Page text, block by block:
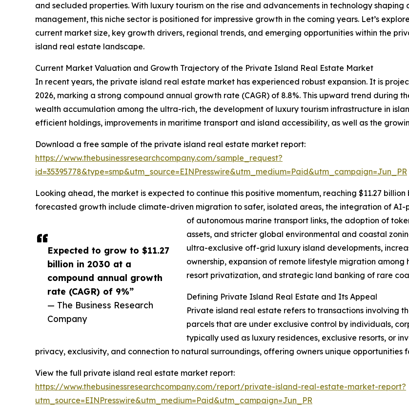
Expected to grow to $11.27
billion in 2030 at a
compound annual growth
rate (CAGR) of 9%”
— The Business Research
Company
and secluded properties. With luxury tourism on the rise and advancements in technology shaping
management, this niche sector is positioned for impressive growth in the coming years. Let’s
current market size, key growth drivers, regional trends, and emerging opportunities within the
island real estate landscape.
Current Market Valuation and Growth Trajectory of the Private Island Real Estate Market
In recent years, the private island real estate market has experienced robust expansion. It is
2026, marking a strong compound annual growth rate (CAGR) of 8.8%. This upward trend during
wealth accumulation among the ultra-rich, the development of luxury tourism infrastructure in
efficient holdings, improvements in maritime transport and island accessibility, as well as the
Download a free sample of the private island real estate market report:
https://www.thebusinessresearchcompany.com/sample_request?
id=35395778&type=smp&utm_source=EINPresswire&utm_medium=Paid&utm_campaign=Jun_PR
Looking ahead, the market is expected to continue this positive momentum, reaching $11.27 billion
forecasted growth include climate-driven migration to safer, isolated areas, the integration of AI-
of autonomous marine transport links, the adoption of
assets, and stricter global environmental and coastal
ultra-exclusive off-grid luxury island developments,
ownership, expansion of remote lifestyle migration
resort privatization, and strategic land banking of rare
Defining Private Island Real Estate and Its Appeal
Private island real estate refers to transactions involving
parcels that are under exclusive control by individuals,
typically used as luxury residences, exclusive resorts, or
privacy, exclusivity, and connection to natural surroundings, offering owners unique opportunities
View the full private island real estate market report:
https://www.thebusinessresearchcompany.com/report/private-island-real-estate-market-report?
utm_source=EINPresswire&utm_medium=Paid&utm_campaign=Jun_PR